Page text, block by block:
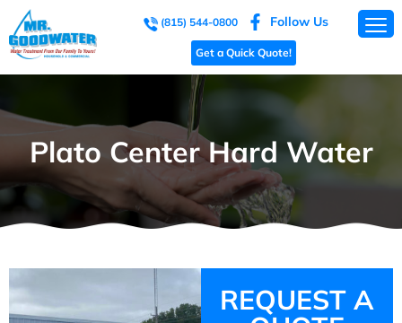
(815) 544-0800 Follow Us
Get a Quick Quote!
Plato Center Hard Water
REQUEST A